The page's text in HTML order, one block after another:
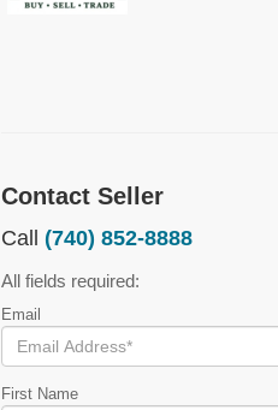
Contact Seller
Call (740) 852-8888
All fields required:
Email
First Name